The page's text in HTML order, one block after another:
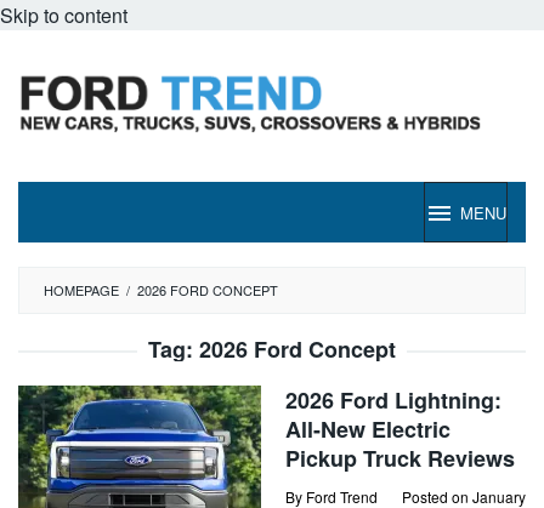
Skip to content
MENU
HOMEPAGE / 2026 FORD CONCEPT
Tag: 2026 Ford Concept
2026 Ford Lightning:
All-New Electric
Pickup Truck Reviews
By Ford Trend Posted on January